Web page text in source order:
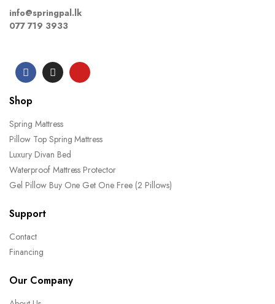
info@springpal.lk
077 719 3933
Shop
Spring Mattress
Pillow Top Spring Mattress
Luxury Divan Bed
Waterproof Mattress Protector
Gel Pillow Buy One Get One Free (2 Pillows)
Support
Contact
Financing
Our Company